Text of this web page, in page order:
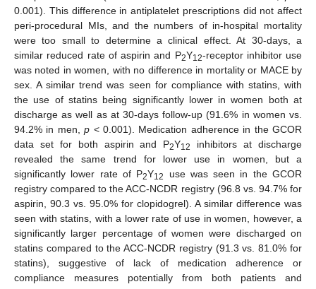
0.001). This difference in antiplatelet prescriptions did not affect
peri-procedural MIs, and the numbers of in-hospital mortality
were too small to determine a clinical effect. At 30-days, a
similar reduced rate of aspirin and P2Y12-receptor inhibitor use
was noted in women, with no difference in mortality or MACE by
sex. A similar trend was seen for compliance with statins, with
the use of statins being significantly lower in women both at
discharge as well as at 30-days follow-up (91.6% in women vs.
94.2% in men,p < 0.001). Medication adherence in the GCOR
data set for both aspirin and P2Y12
inhibitors at discharge
revealed the same trend for lower use in women, but a
significantly lower rate of P2Y12
use was seen in the GCOR
registry compared to the ACC-NCDR registry (96.8 vs. 94.7% for
aspirin, 90.3 vs. 95.0% for clopidogrel). A similar difference was
seen with statins, with a lower rate of use in women, however, a
significantly larger percentage of women were discharged on
statins compared to the ACC-NCDR registry (91.3 vs. 81.0% for
statins), suggestive of lack of medication adherence or
compliance measures potentially from both patients and